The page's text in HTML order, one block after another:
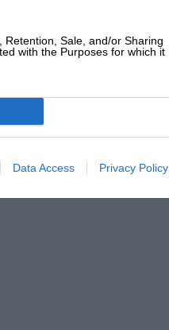
Sale, and/or Sharing
with the Purposes for which it
Data Access Privacy Policy